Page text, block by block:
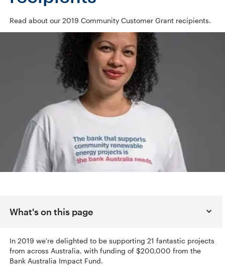
Read about our 2019 Community Customer Grant recipients.
What's on this page
In 2019 we're delighted to be supporting 21 fantastic projects
from across Australia, with funding of $200,000 from the
Bank Australia Impact Fund.